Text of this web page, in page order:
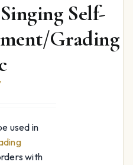
Self-
Grading
Current
$9.97.
used in
with